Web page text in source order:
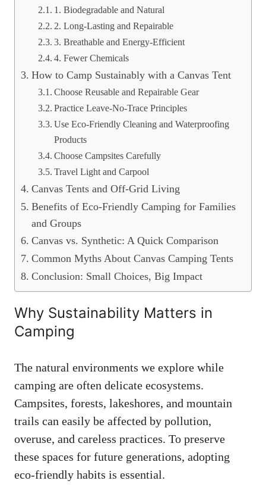
1. Biodegradable and Natural
2. Long-Lasting and Repairable
3. Breathable and Energy-Efficient
4. Fewer Chemicals
How to Camp Sustainably with a Canvas Tent
Choose Reusable and Repairable Gear
Practice Leave-No-Trace Principles
Use Eco-Friendly Cleaning and Waterproofing
Products
Choose Campsites Carefully
Travel Light and Carpool
Canvas Tents and Off-Grid Living
Benefits of Eco-Friendly Camping for Families
and Groups
Canvas vs. Synthetic: A Quick Comparison
Common Myths About Canvas Camping Tents
Conclusion: Small Choices, Big Impact
Why Sustainability Matters in
Camping
The natural environments we explore while
camping are often delicate ecosystems.
Campsites, forests, lakeshores, and mountain
trails can easily be affected by pollution,
overuse, and careless practices. To preserve
these spaces for future generations, adopting
eco-friendly habits is essential.